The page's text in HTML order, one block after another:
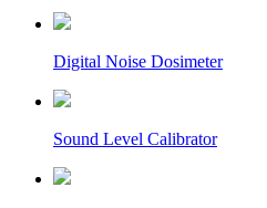
Digital Noise Dosimeter
Sound Level Calibrator